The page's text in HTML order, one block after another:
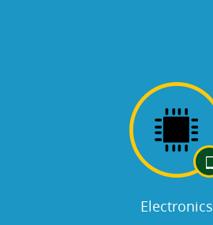
Electronics